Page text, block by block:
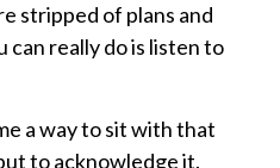
stripped of plans and
can really do is listen to
a way to sit with that
to acknowledge it.